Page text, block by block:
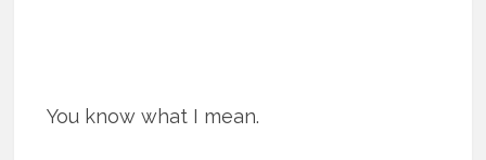
You know what I mean.